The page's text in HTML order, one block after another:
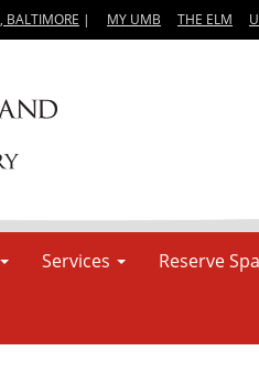
BALTIMORE | MY UMB THE ELM
Services Reserve